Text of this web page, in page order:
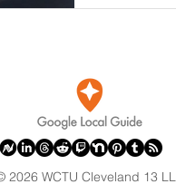
2026 WCTU Cleveland 13